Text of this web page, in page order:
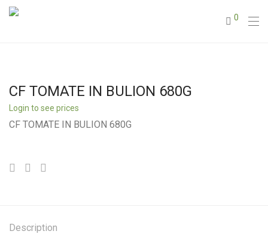
0
CF TOMATE IN BULION 680G
Login to see prices
CF TOMATE IN BULION 680G
Description